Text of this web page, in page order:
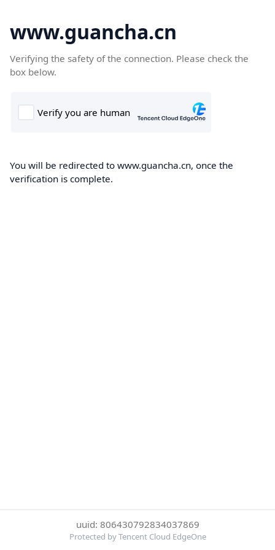
www.guancha.cn
Verifying the safety of the connection. Please check the
box below.
You will be redirected to www.guancha.cn, once the
verification is complete.
uuid: 806430792834037869
Protected by Tencent Cloud EdgeOne